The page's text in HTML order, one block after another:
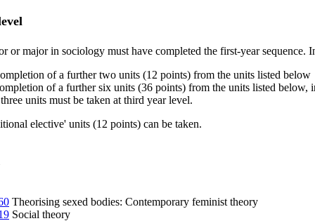
or major in sociology must have completed the first-year sequence.
of a further two units (12 points) from the units listed below
of a further six units (36 points) from the units listed
units must be taken at third year level.
elective' units (12 points) can be taken.
Theorising sexed bodies: Contemporary feminist theory
Social theory